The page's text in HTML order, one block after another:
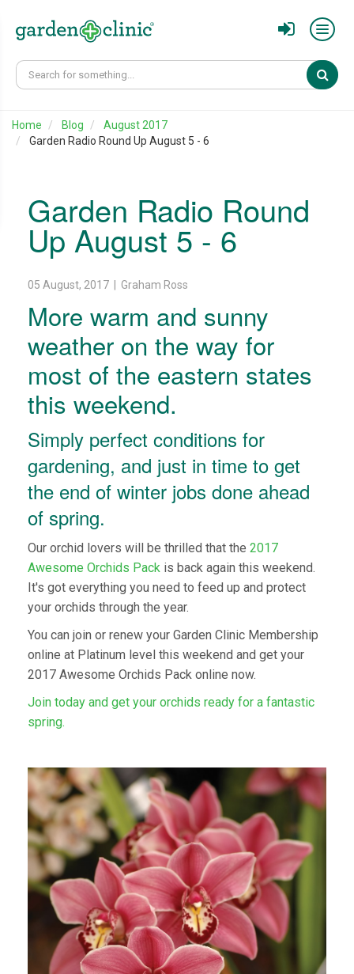
Home Blog
August 2017
Garden Radio Round Up August 5 - 6
Garden Radio Round
Up August 5 - 6
05 August, 2017 | Graham Ross
More warm and sunny
weather on the way for
most of the eastern states
this weekend.
Simply perfect conditions for
gardening, and just in time to get
the end of winter jobs done ahead
of spring.
Our orchid lovers will be thrilled that the 2017
Awesome Orchids Pack is back again this weekend.
It's got everything you need to feed up and protect
your orchids through the year.
You can join or renew your Garden Clinic Membership
online at Platinum level this weekend and get your
2017 Awesome Orchids Pack online now.
Join today and get your orchids ready for a fantastic
spring.